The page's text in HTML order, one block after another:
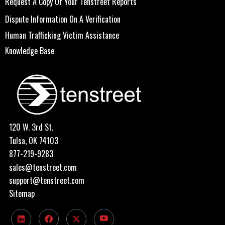
Dispute Information On A Verification
Human Trafficking Victim Assistance
Knowledge Base
120 W. 3rd St.
Tulsa, OK 74103
877-219-9283
sales@tenstreet.com
support@tenstreet.com
Sitemap